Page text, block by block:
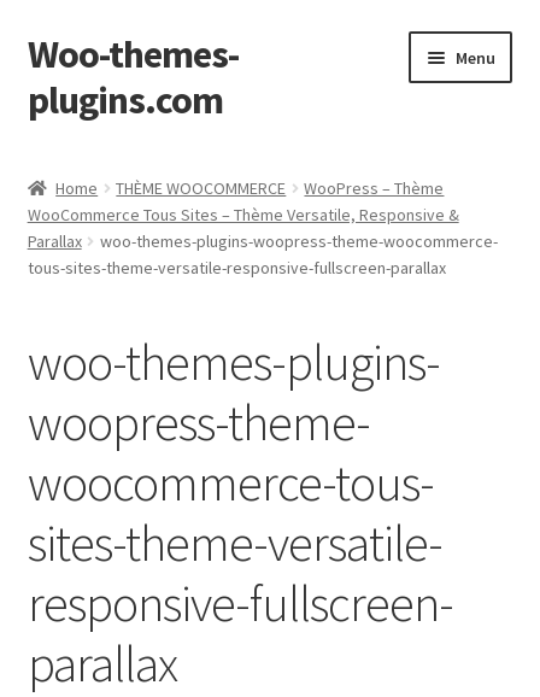
Skip
to
navigation
Skip
to
content
Woo-themes-
plugins.com
Menu
Home THÈME WOOCOMMERCE
WooPress – Thème
WooCommerce Tous Sites – Thème Versatile, Responsive &
Parallax
woo-themes-plugins-woopress-theme-woocommerce-
tous-sites-theme-versatile-responsive-fullscreen-parallax
woo-themes-plugins-
woopress-theme-
woocommerce-tous-
sites-theme-versatile-
responsive-fullscreen-
parallax